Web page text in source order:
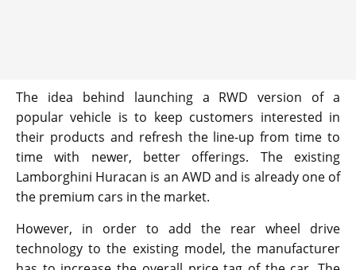
The idea behind launching a RWD version of a
popular vehicle is to keep customers interested in
their products and refresh the line-up from time to
time with newer, better offerings. The existing
Lamborghini Huracan is an AWD and is already one of
the premium cars in the market.
However, in order to add the rear wheel drive
technology to the existing model, the manufacturer